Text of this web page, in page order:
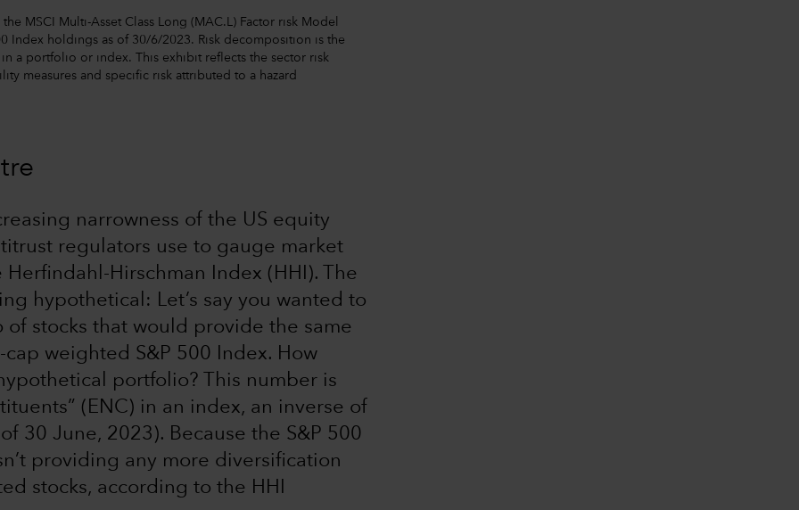
MSCI Multi-Asset Class Long (MAC.L) Factor risk Model
Index holdings as of 30/6/2023. Risk decomposition is the
a portfolio or index. This exhibit reflects the sector risk
measures and specific risk attributed to a hazard
narrowness of the US equity
regulators use to gauge market
Hirschman Index (HHI). The
hypothetical: Let’s say you wanted to
stocks that would provide the same
weighted S&P 500 Index. How
portfolio? This number is
(ENC) in an index, an inverse of
30 June, 2023). Because the S&P 500
providing any more diversification
stocks, according to the HHI